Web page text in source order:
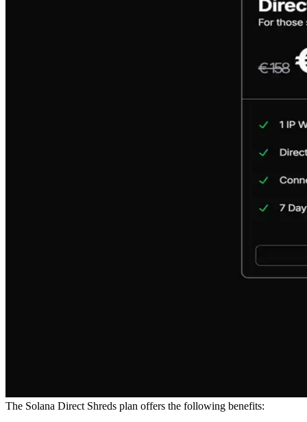
The Solana Direct Shreds plan offers the following benefits: